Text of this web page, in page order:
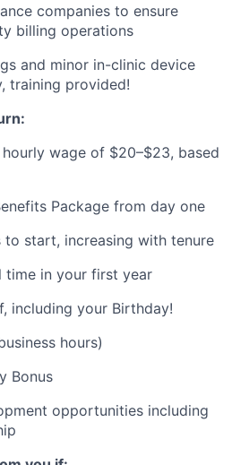
companies to ensure
billing operations
and minor in-clinic device
training provided!
wage of $20–$23, based
Package from day one
to start, increasing with tenure
time in your first year
including your Birthday!
hours)
Bonus
opportunities including